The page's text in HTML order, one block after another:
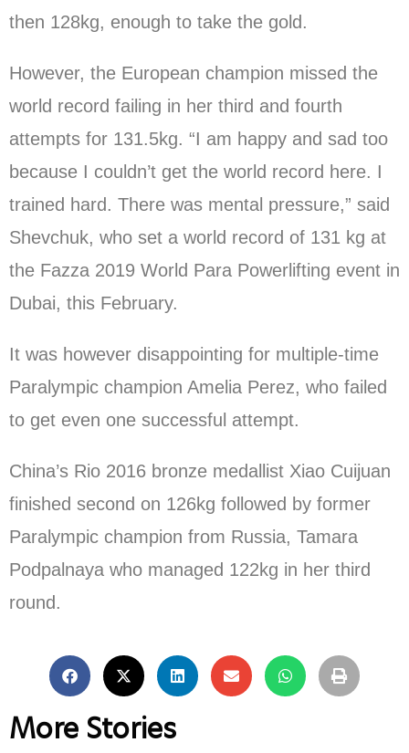
then 128kg, enough to take the gold.
However, the European champion missed the
world record failing in her third and fourth
attempts for 131.5kg. “I am happy and sad too
because I couldn’t get the world record here. I
trained hard. There was mental pressure,” said
Shevchuk, who set a world record of 131 kg at
the Fazza 2019 World Para Powerlifting event in
Dubai, this February.
It was however disappointing for multiple-time
Paralympic champion Amelia Perez, who failed
to get even one successful attempt.
China’s Rio 2016 bronze medallist Xiao Cuijuan
finished second on 126kg followed by former
Paralympic champion from Russia, Tamara
Podpalnaya who managed 122kg in her third
round.
More Stories